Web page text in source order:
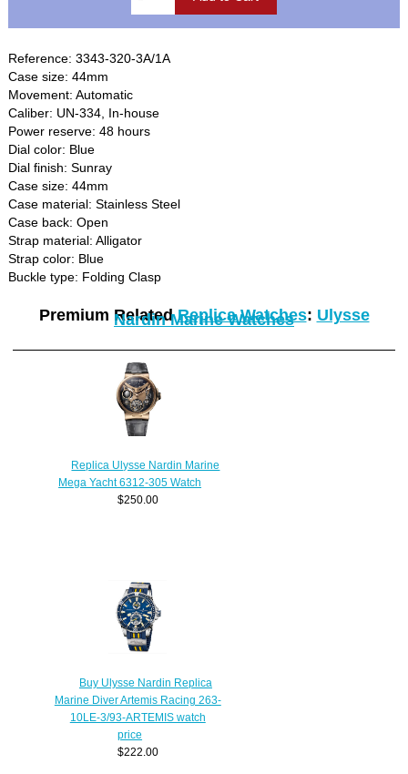
Reference: 3343-320-3A/1A
Case size: 44mm
Movement: Automatic
Caliber: UN-334, In-house
Power reserve: 48 hours
Dial color: Blue
Dial finish: Sunray
Case size: 44mm
Case material: Stainless Steel
Case back: Open
Strap material: Alligator
Strap color: Blue
Buckle type: Folding Clasp
Premium RelatedReplica Watches: Ulysse
Nardin Marine Watches
Replica Ulysse Nardin Marine
Mega Yacht 6312-305 Watch
$250.00
Buy Ulysse Nardin Replica
Marine Diver Artemis Racing 263-
10LE-3/93-ARTEMIS watch
price
$222.00